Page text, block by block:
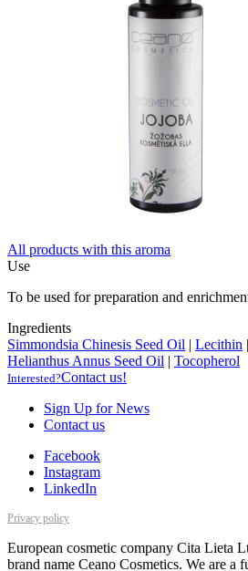
All products with this aroma
Use
To be used for preparation and
Ingredients
Simmondsia Chinesis Seed Oil | Lecithin |
Helianthus Annus Seed Oil | Tocopherol
Interested?Contact us!
Sign Up for News
Contact us
Facebook
Instagram
LinkedIn
Privacy policy
European cosmetic company Cita Lieta
brand name Ceano Cosmetics. We are a